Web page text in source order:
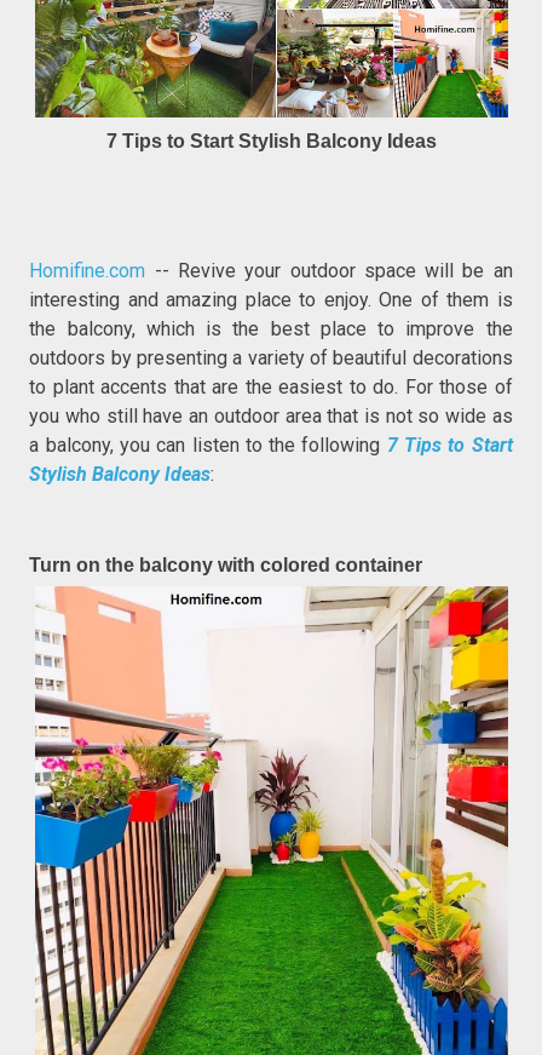
7 Tips to Start Stylish Balcony Ideas
Homifine.com -- Revive your outdoor space will be an
interesting and amazing place to enjoy. One of them is
the balcony, which is the best place to improve the
outdoors by presenting a variety of beautiful decorations
to plant accents that are the easiest to do. For those of
you who still have an outdoor area that is not so wide as
a balcony, you can listen to the following 7 Tips to Start
Stylish Balcony Ideas:
Turn on the balcony with colored container